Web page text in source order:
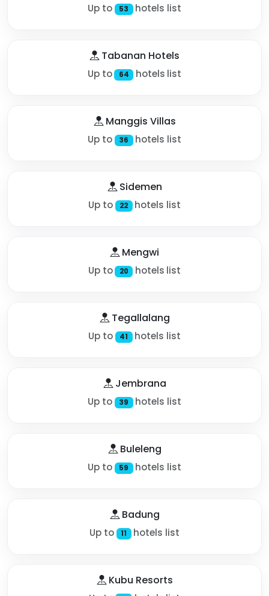
Up to 53 hotels list
Tabanan Hotels
Up to 64 hotels list
Manggis Villas
Up to 36 hotels list
Sidemen
Up to 22 hotels list
Mengwi
Up to 20 hotels list
Tegallalang
Up to 41 hotels list
Jembrana
Up to 39 hotels list
Buleleng
Up to 59 hotels list
Badung
Up to 11 hotels list
Kubu Resorts